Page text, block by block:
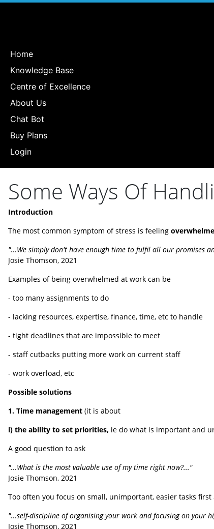
Home
Knowledge Base
Centre of Excellence
About Us
Chat Bot
Buy Plans
Login
Some Ways Of
Introduction
The most common symptom of stress is feeling
"...We simply don't have enough time to fulfil all our promises
Josie Thomson, 2021
Examples of being overwhelmed at work can be
- too many assignments to do
- lacking resources, expertise, finance, time, etc to handle
- tight deadlines that are impossible to meet
- staff cutbacks putting more work on current staff
- work overload, etc
Possible solutions
1. Time management (it is about
i) the ability to set priorities, ie do what is important and
A good question to ask
"...What is the most valuable use of my time right now?..."
Josie Thomson, 2021
Too often you focus on small, unimportant, easier tasks
"...self-discipline of organising your work and focusing on your
Josie Thomson, 2021